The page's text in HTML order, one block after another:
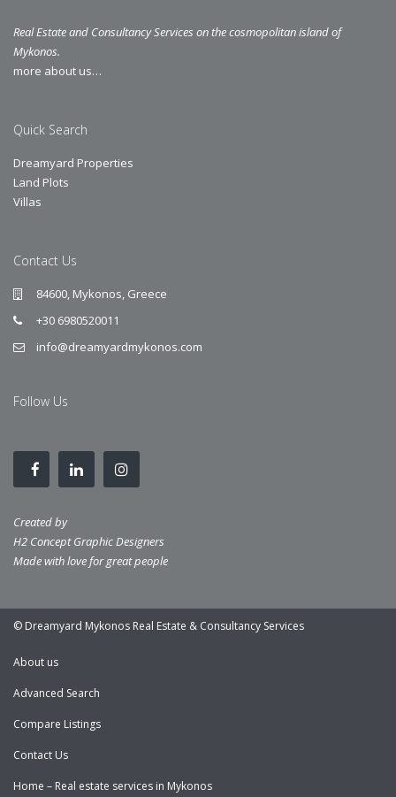
Real Estate and Consultancy Services on the cosmopolitan island of
Mykonos.
more about us…
Quick Search
Dreamyard Properties
Land Plots
Villas
Contact Us
84600, Mykonos, Greece
+30 6980520011
info@dreamyardmykonos.com
Follow Us
Created by
H2 Concept Graphic Designers
Made with love for great people
© Dreamyard Mykonos Real Estate & Consultancy Services
About us
Advanced Search
Compare Listings
Contact Us
Home – Real estate services in Mykonos